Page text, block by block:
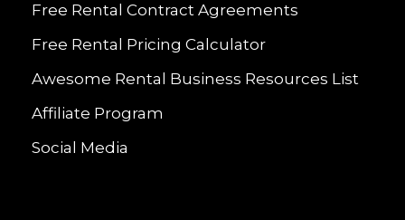
Free Rental Contract Agreements
Free Rental Pricing Calculator
Awesome Rental Business Resources List
Affiliate Program
Social Media